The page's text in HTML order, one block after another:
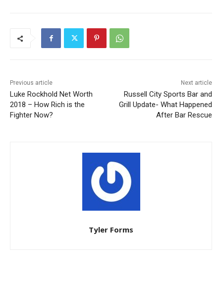
Previous article
Luke Rockhold Net Worth
2018 – How Rich is the
Fighter Now?
Next article
Russell City Sports Bar and
Grill Update- What Happened
After Bar Rescue
Tyler Forms